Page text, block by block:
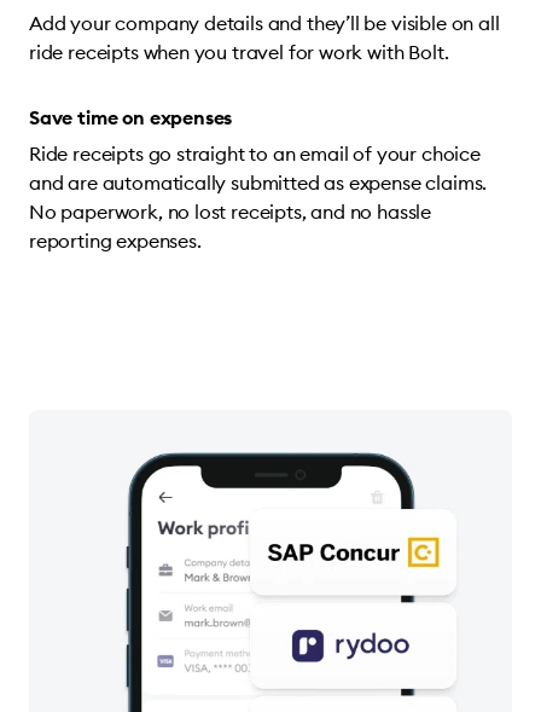
Add your company details and they’ll be visible on all
ride receipts when you travel for work with Bolt.
Save time on expenses
Ride receipts go straight to an email of your choice
and are automatically submitted as expense claims.
No paperwork, no lost receipts, and no hassle
reporting expenses.